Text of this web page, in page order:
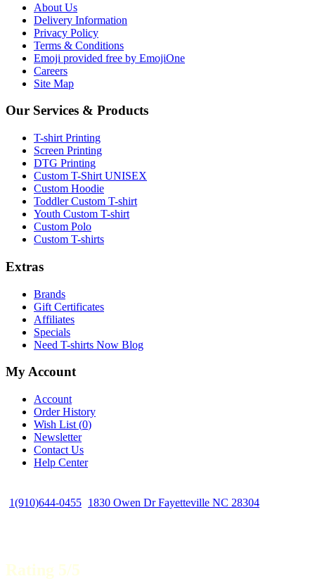
About Us
Delivery Information
Privacy Policy
Terms & Conditions
Emoji provided free by EmojiOne
Careers
Site Map
Our Services & Products
T-shirt Printing
Screen Printing
DTG Printing
Custom T-Shirt UNISEX
Custom Hoodie
Toddler Custom T-shirt
Youth Custom T-shirt
Custom Polo
Custom T-shirts
Extras
Brands
Gift Certificates
Affiliates
Specials
Need T-shirts Now Blog
My Account
Account
Order History
Wish List (0)
Newsletter
Contact Us
Help Center
1(910)644-0455 1830 Owen Dr Fayetteville NC 28304
Rating 5/5